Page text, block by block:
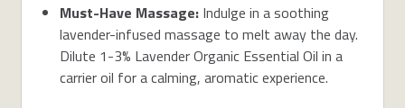
Must-Have Massage: Indulge in a soothing
lavender-infused massage to melt away the day.
Dilute 1-3% Lavender Organic Essential Oil in a
carrier oil for a calming, aromatic experience.